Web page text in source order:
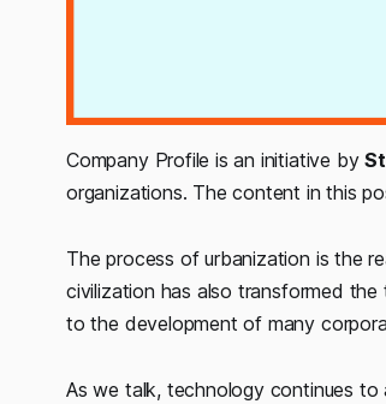
Company Profile is an initiative by
organizations. The content in this
The process of urbanization is the
civilization has also transformed
to the development of many
As we talk, technology continues